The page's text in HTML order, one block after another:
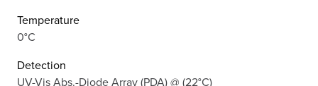
Temperature
0°C
Detection
UV-Vis Abs.-Diode Array (PDA) @ (22°C)